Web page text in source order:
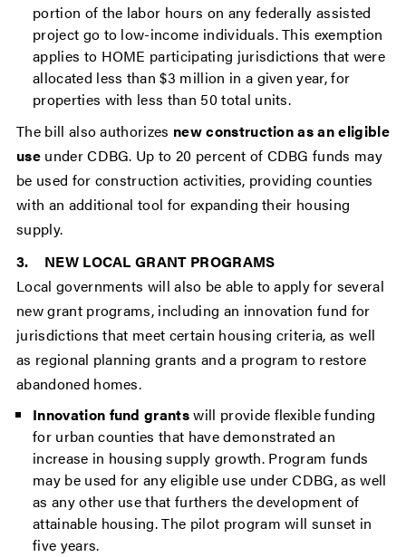
portion of the labor hours on any federally assisted
project go to low-income individuals. This exemption
applies to HOME participating jurisdictions that were
allocated less than $3 million in a given year, for
properties with less than 50 total units.
The bill also authorizes new construction as an eligible
useunder CDBG. Up to 20 percent of CDBG funds may
be used for construction activities, providing counties
with an additional tool for expanding their housing
supply.
3. NEW LOCAL GRANT PROGRAMS
Local governments will also be able to apply for several
new grant programs, including an innovation fund for
jurisdictions that meet certain housing criteria, as well
as regional planning grants and a program to restore
abandoned homes.
Innovation fund grantswill provide flexible funding
for urban counties that have demonstrated an
increase in housing supply growth. Program funds
may be used for any eligible use under CDBG, as well
as any other use that furthers the development of
attainable housing. The pilot program will sunset in
five years.